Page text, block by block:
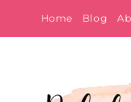
to
Home Blog